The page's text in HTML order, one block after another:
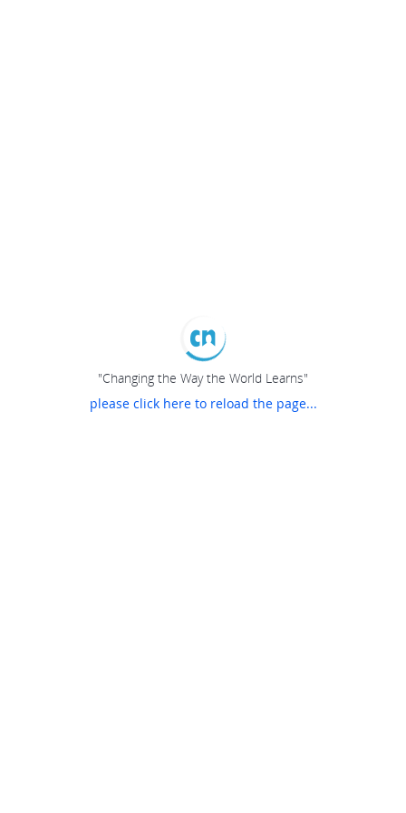
"Changing the Way the World Learns"
please click here to reload the page...